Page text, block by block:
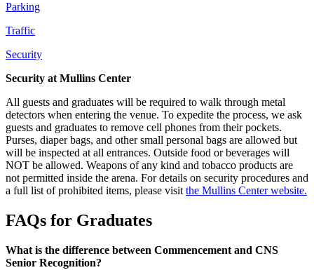
Parking
Traffic
Security
Security at Mullins Center
All guests and graduates will be required to walk through metal
detectors when entering the venue. To expedite the process, we ask
guests and graduates to remove cell phones from their pockets.
Purses, diaper bags, and other small personal bags are allowed but
will be inspected at all entrances. Outside food or beverages will
NOT be allowed. Weapons of any kind and tobacco products are
not permitted inside the arena. For details on security procedures and
a full list of prohibited items, please visit the Mullins Center website.
FAQs for Graduates
What is the difference between Commencement and CNS
Senior Recognition?